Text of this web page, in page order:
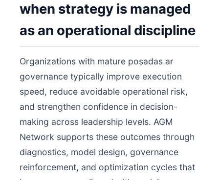
when strategy is managed
as an operational discipline
Organizations with mature posadas ar
governance typically improve execution
speed, reduce avoidable operational risk,
and strengthen confidence in decision-
making across leadership levels. AGM
Network supports these outcomes through
diagnostics, model design, governance
reinforcement, and optimization cycles that